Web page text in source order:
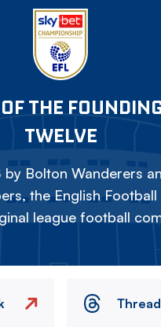
THE
TWELVE
Bolton Wanderers
the English Football
league football